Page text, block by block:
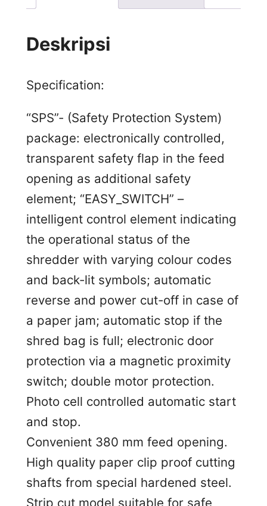
Deskripsi
Specification:
“SPS”- (Safety Protection System)
package: electronically controlled,
transparent safety flap in the feed
opening as additional safety
element; “EASY_SWITCH” –
intelligent control element indicating
the operational status of the
shredder with varying colour codes
and back-lit symbols; automatic
reverse and power cut-off in case of
a paper jam; automatic stop if the
shred bag is full; electronic door
protection via a magnetic proximity
switch; double motor protection.
Photo cell controlled automatic start
and stop.
Convenient 380 mm feed opening.
High quality paper clip proof cutting
shafts from special hardened steel.
Strip cut model suitable for safe